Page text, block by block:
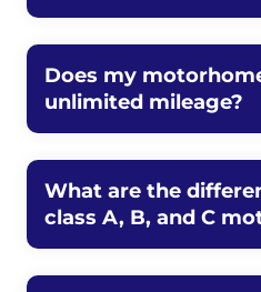
Does my
unlimited mileage?
What are the
class A, B, and C